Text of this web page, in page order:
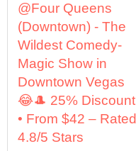
@Four Queens
(Downtown) - The
Wildest Comedy-
Magic Show in
Downtown Vegas
😂🎩 25% Discount
• From $42 – Rated
4.8/5 Stars